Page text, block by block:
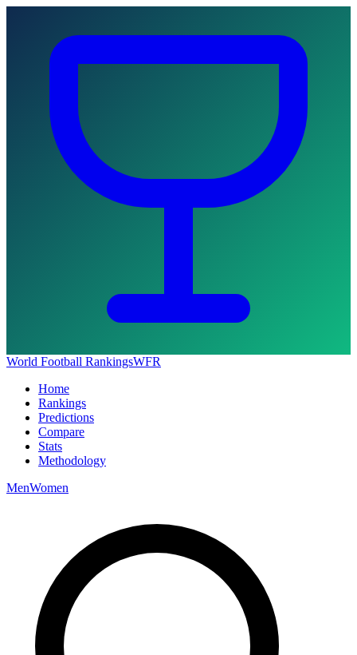
World Football RankingsWFR
Home
Rankings
Predictions
Compare
Stats
Methodology
MenWomen